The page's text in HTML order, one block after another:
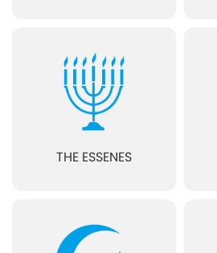
THE ESSENES